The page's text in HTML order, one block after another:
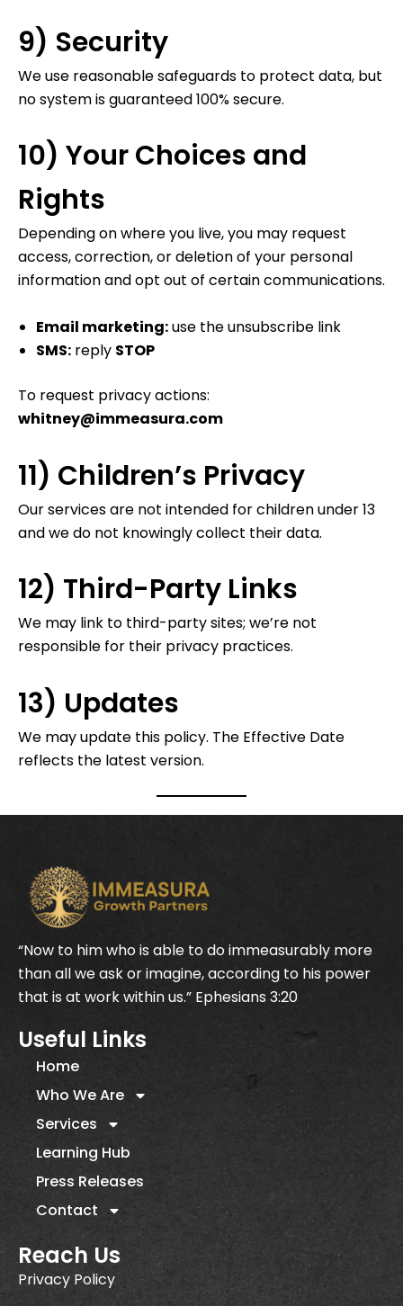
9) Security
We use reasonable safeguards to protect data, but
no system is guaranteed 100% secure.
10) Your Choices and
Rights
Depending on where you live, you may request
access, correction, or deletion of your personal
information and opt out of certain communications.
Email marketing:use the unsubscribe link
SMS: reply STOP
To request privacy actions:
whitney@immeasura.com
11) Children’s Privacy
Our services are not intended for children under 13
and we do not knowingly collect their data.
12) Third-Party Links
We may link to third-party sites; we’re not
responsible for their privacy practices.
13) Updates
We may update this policy. The Effective Date
reflects the latest version.
“Now to him who is able to do immeasurably more
than all we ask or imagine, according to his power
that is at work within us.” Ephesians 3:20
Useful Links
Home
Who We Are
Services
Learning Hub
Press Releases
Contact
Reach Us
Privacy Policy